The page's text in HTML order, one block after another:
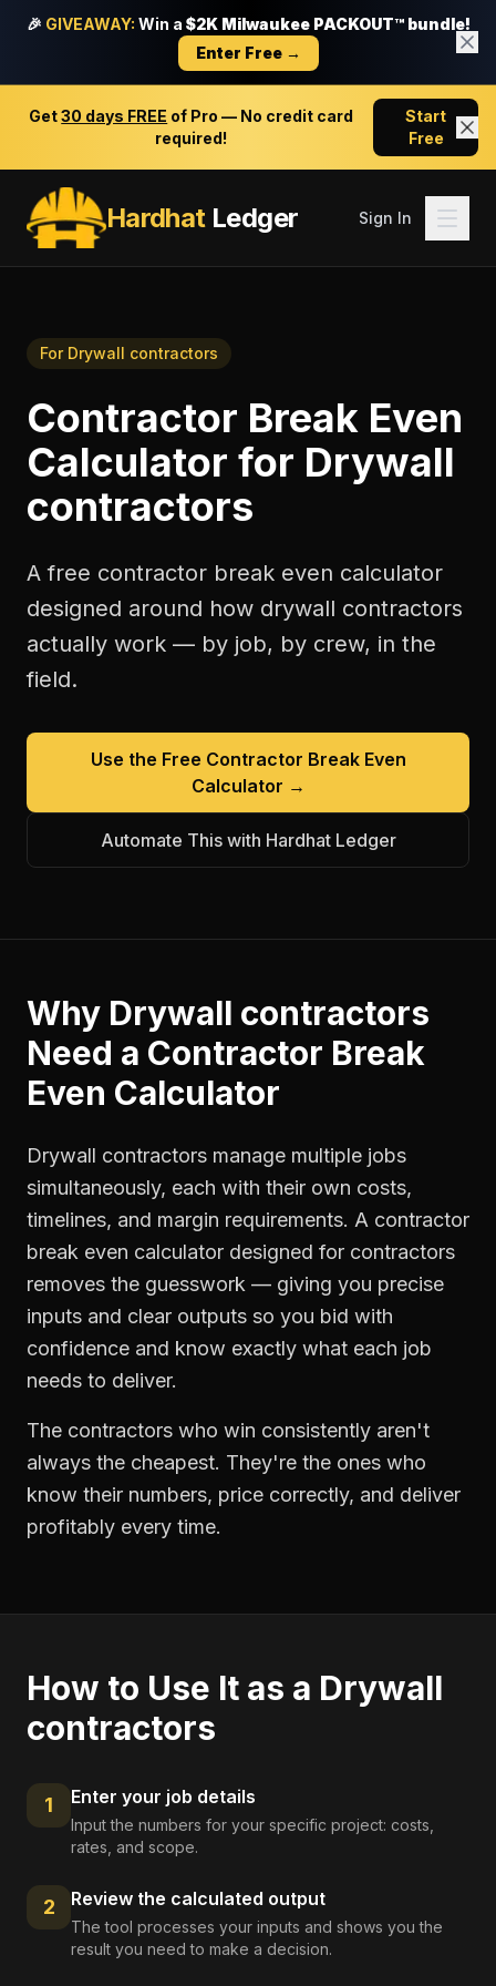
🎉 GIVEAWAY: Win a $2K Milwaukee PACKOUT™ bundle!
Enter Free →
Get30 days FREE of Pro — No credit card
required!
Start
Free
HardhatLedger Sign In
For Drywall contractors
Contractor Break Even
Calculator for Drywall
contractors
A free contractor break even calculator
designed around how drywall contractors
actually work — by job, by crew, in the
field.
Use the Free Contractor Break Even
Calculator →
Automate This with Hardhat Ledger
Why Drywall contractors
Need a Contractor Break
Even Calculator
Drywall contractors manage multiple jobs
simultaneously, each with their own costs,
timelines, and margin requirements. A contractor
break even calculator designed for contractors
removes the guesswork — giving you precise
inputs and clear outputs so you bid with
confidence and know exactly what each job
needs to deliver.
The contractors who win consistently aren't
always the cheapest. They're the ones who
know their numbers, price correctly, and deliver
profitably every time.
How to Use It as a Drywall
contractors
1 Enter your job details
Input the numbers for your specific project: costs,
rates, and scope.
2 Review the calculated output
The tool processes your inputs and shows you the
result you need to make a decision.